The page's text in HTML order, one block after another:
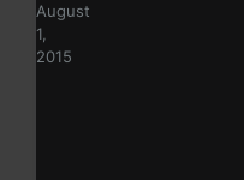
August
1,
2015